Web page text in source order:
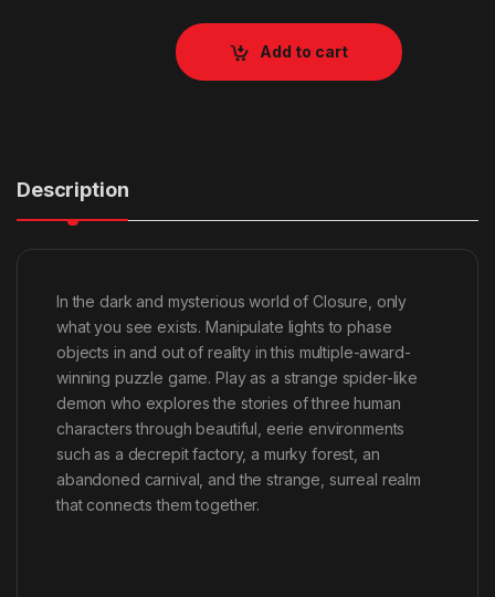
Add to cart
Description
In the dark and mysterious world of Closure, only
what you see exists. Manipulate lights to phase
objects in and out of reality in this multiple-award-
winning puzzle game. Play as a strange spider-like
demon who explores the stories of three human
characters through beautiful, eerie environments
such as a decrepit factory, a murky forest, an
abandoned carnival, and the strange, surreal realm
that connects them together.